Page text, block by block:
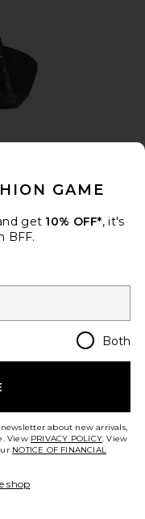
GAME
get 10% OFF*, it's
BFF.
Both
about new arrivals,
View PRIVACY POLICY. View
NOTICE OF FINANCIAL
shop